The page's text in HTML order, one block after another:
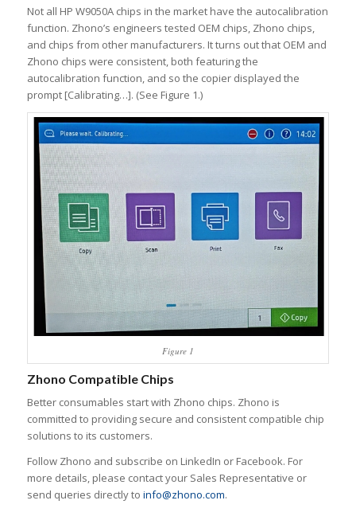
Not all HP W9050A chips in the market have the autocalibration
function. Zhono’s engineers tested OEM chips, Zhono chips,
and chips from other manufacturers. It turns out that OEM and
Zhono chips were consistent, both featuring the
autocalibration function, and so the copier displayed the
prompt [Calibrating…]. (See Figure 1.)
Figure 1
Zhono Compatible Chips
Better consumables start with Zhono chips. Zhono is
committed to providing secure and consistent compatible chip
solutions to its customers.
Follow Zhono and subscribe on LinkedIn or Facebook. For
more details, please contact your Sales Representative or
send queries directly to info@zhono.com.